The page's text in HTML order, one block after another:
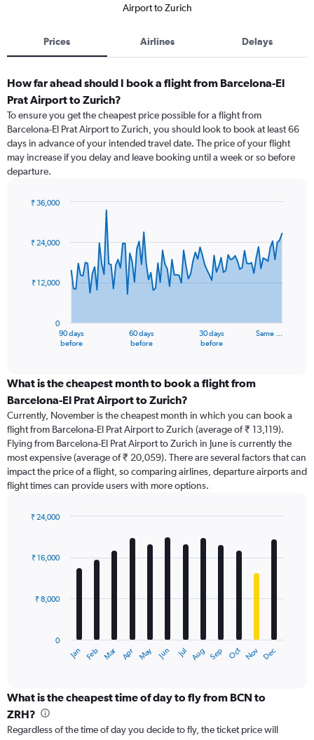
Airport to Zurich
Prices Airlines Delays
How far ahead should I book a flight from Barcelona-El
Prat Airport to Zurich?
To ensure you get the cheapest price possible for a flight from
Barcelona-El Prat Airport to Zurich, you should look to book at least 66
days in advance of your intended travel date. The price of your flight
may increase if you delay and leave booking until a week or so before
departure.
91
data
The
categories.
Range:
categories.
The
chart
has
1
Y
displaying
90 days
before
60 days
before
30 days
before
Same …
0
₹ 12,000
₹ 24,000
₹ 36,000
What is the cheapest month to book a flight from
Barcelona-El Prat Airport to Zurich?
Currently, November is the cheapest month in which you can book a
flight from Barcelona-El Prat Airport to Zurich (average of ₹ 13,119).
Flying from Barcelona-El Prat Airport to Zurich in June is currently the
most expensive (average of ₹ 20,059). There are several factors that can
impact the price of a flight, so comparing airlines, departure airports and
flight times can provide users with more options.
with
12
The
categories.
Range:
categories.
Jan Feb Mar Apr May Jun Jul Aug Sep Oct Nov Dec
0
₹ 8,000
₹ 16,000
₹ 24,000
What is the cheapest time of day to fly from BCN to
ZRH?
Regardless of the time of day you decide to fly, the ticket price will